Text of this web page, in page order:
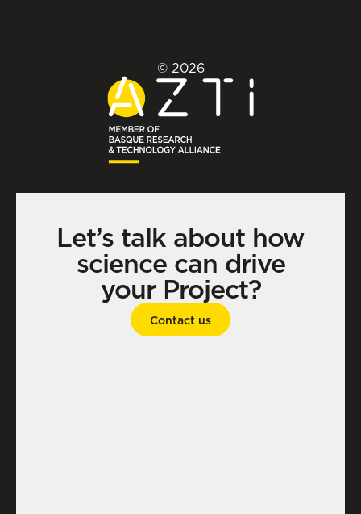
© 2026
Let’s talk about how
science can drive
your Project?
Contact us